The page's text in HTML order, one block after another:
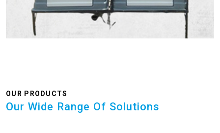
OUR PRODUCTS
Our Wide Range Of Solutions